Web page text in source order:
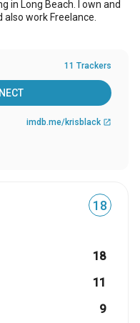
in Long Beach. I own and
work Freelance.
11 Trackers
imdb.me/krisblack open_in_new
18
18
11
9